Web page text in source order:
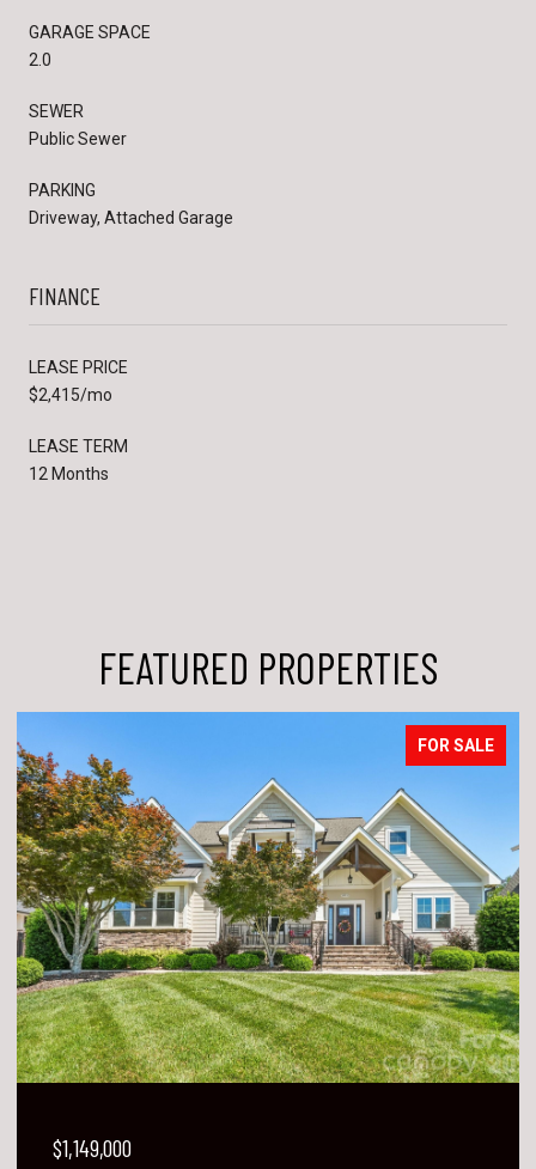
GARAGE SPACE
2.0
SEWER
Public Sewer
PARKING
Driveway, Attached Garage
FINANCE
LEASE PRICE
$2,415/mo
LEASE TERM
12 Months
FEATURED PROPERTIES
FOR SALE
$1,149,000